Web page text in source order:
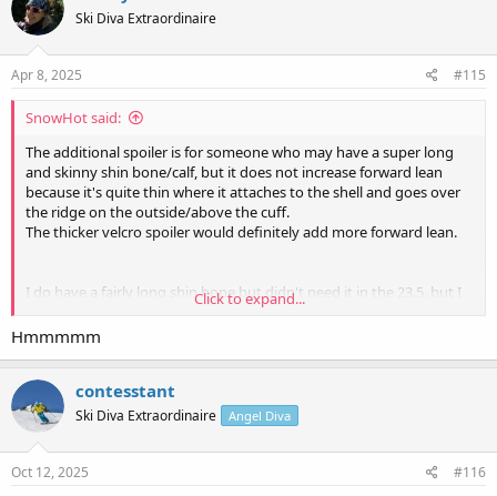
i
o
n
s
Ski Diva Extraordinaire
Apr 8, 2025 #115
SnowHot said:
The additional spoiler is for someone who may have a super long
and skinny shin bone/calf, but it does not increase forward lean
because it's quite thin where it attaches to the shell and goes over
the ridge on the outside/above the cuff.
The thicker velcro spoiler would definitely add more forward lean.
I do have a fairly long shin bone but didn't need it in the 23.5, but I
[/cough] who could use a little
extra height in the cuff. Although she's not in a 22.5.
Click to expand...
Hmmmmm
contesstant
Ski Diva Extraordinaire Angel Diva
Oct 12, 2025 #116